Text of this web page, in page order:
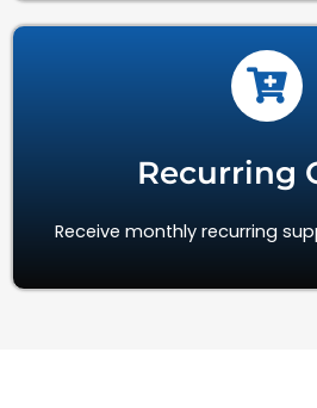
Recurring
Receive monthly recurring